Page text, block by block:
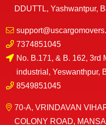
DDUTTL, Yashwantpur,
7374851045
No. B.171, & B. 162, 3rd
industrial, Yeswanthpur,
8549851045
70-A, VRINDAVAN
COLONY ROAD,